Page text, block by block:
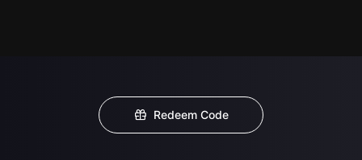
Redeem Code